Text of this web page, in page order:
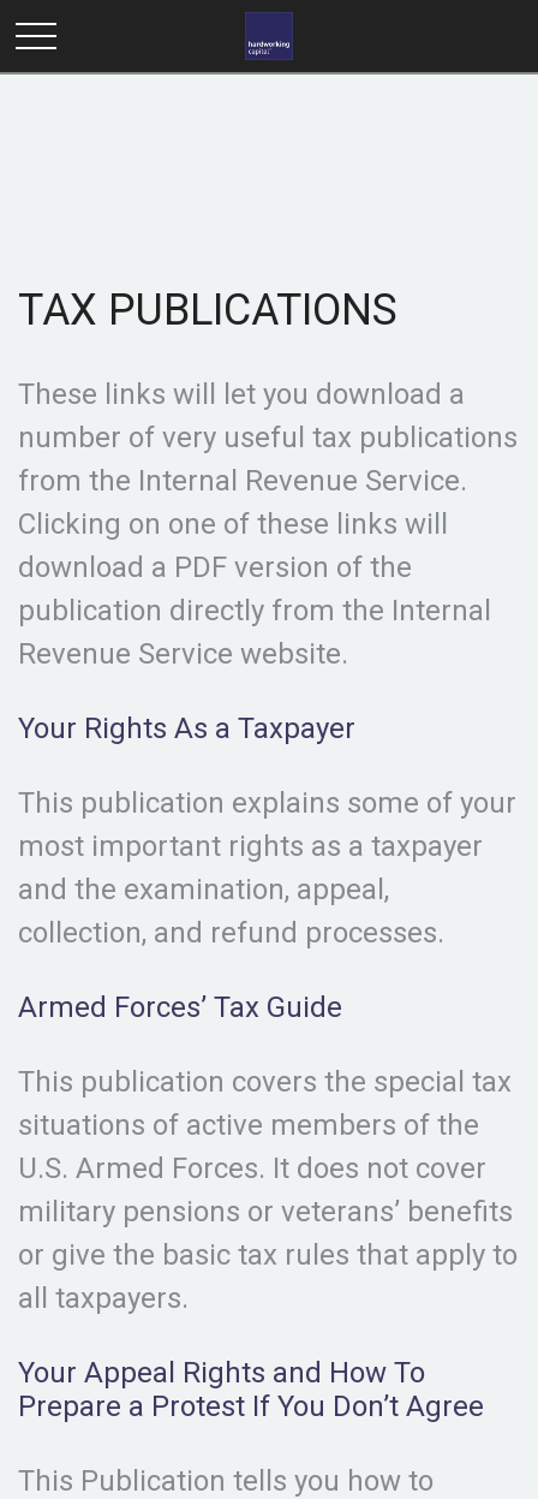
TAX PUBLICATIONS
These links will let you download a
number of very useful tax publications
from the Internal Revenue Service.
Clicking on one of these links will
download a PDF version of the
publication directly from the Internal
Revenue Service website.
Your Rights As a Taxpayer
This publication explains some of your
most important rights as a taxpayer
and the examination, appeal,
collection, and refund processes.
Armed Forces’ Tax Guide
This publication covers the special tax
situations of active members of the
U.S. Armed Forces. It does not cover
military pensions or veterans’ benefits
or give the basic tax rules that apply to
all taxpayers.
Your Appeal Rights and How To
Prepare a Protest If You Don’t Agree
This Publication tells you how to